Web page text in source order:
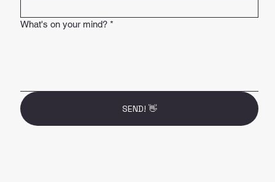
What's on your mind? *
SEND! 👋